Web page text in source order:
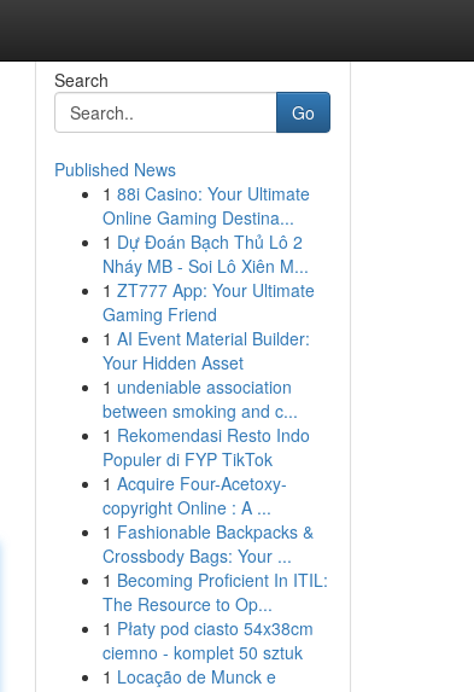
Search
Go
Published News
1 88i Casino: Your Ultimate
Online Gaming Destina...
1 Dự Đoán Bạch Thủ Lô 2
Nháy MB - Soi Lô Xiên M...
1 ZT777 App: Your Ultimate
Gaming Friend
1 AI Event Material Builder:
Your Hidden Asset
1 undeniable association
between smoking and c...
1 Rekomendasi Resto Indo
Populer di FYP TikTok
1 Acquire Four-Acetoxy-
copyright Online : A ...
1 Fashionable Backpacks &
Crossbody Bags: Your ...
1 Becoming Proficient In ITIL:
The Resource to Op...
1 Płaty pod ciasto 54x38cm
ciemno - komplet 50 sztuk
1 Locação de Munck e